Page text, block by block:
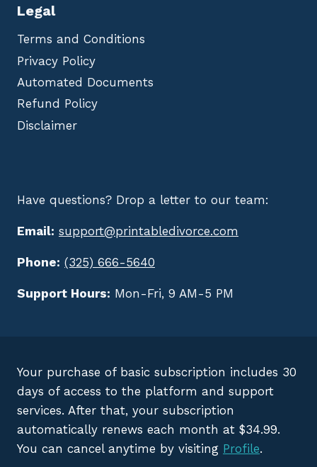
Legal
Terms and Conditions
Privacy Policy
Automated Documents
Refund Policy
Disclaimer
Have questions? Drop a letter to our team:
Email: support@printabledivorce.com
Phone: (325) 666-5640
Support Hours: Mon-Fri, 9 AM-5 PM
Your purchase of basic subscription includes 30
days of access to the platform and support
services. After that, your subscription
automatically renews each month at $34.99.
You can cancel anytime by visiting Profile.